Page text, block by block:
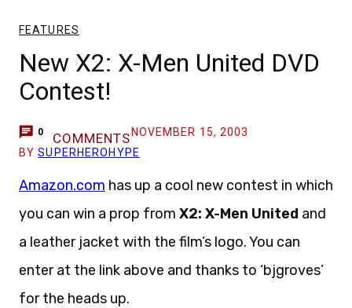
FEATURES
New X2: X-Men United DVD
Contest!
0 COMMENTS NOVEMBER 15, 2003
BYSUPERHEROHYPE
Amazon.com has up a cool new contest in which
you can win a prop from X2: X-Men United and
a leather jacket with the film’s logo. You can
enter at the link above and thanks to ‘bjgroves’
for the heads up.